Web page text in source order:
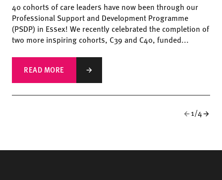
40 cohorts of care leaders have now been through our
Professional Support and Development Programme
(PSDP) in Essex! We recently celebrated the completion of
two more inspiring cohorts, C39 and C40, funded...
READ MORE
1/4